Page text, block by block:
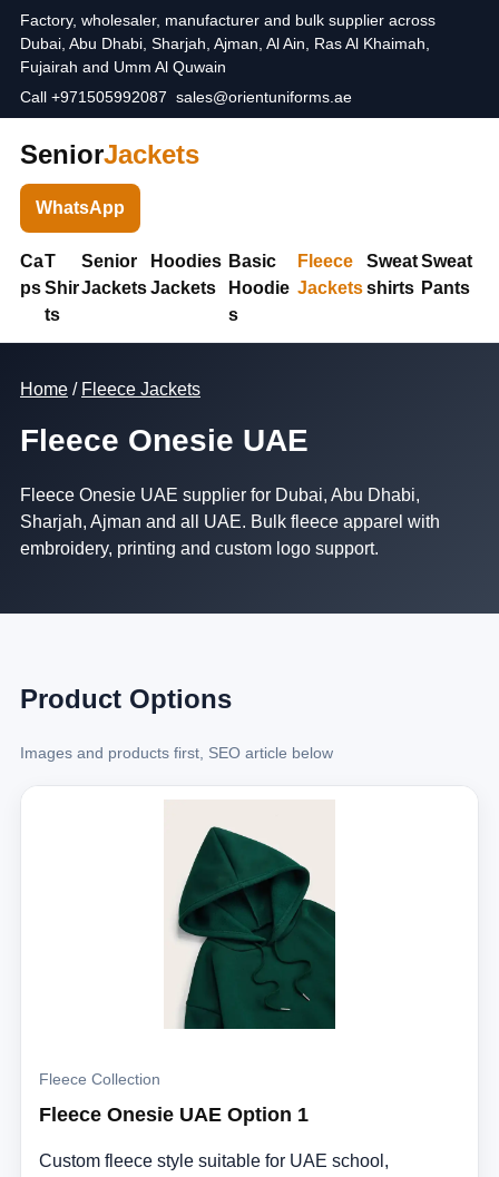
Factory, wholesaler, manufacturer and bulk supplier across
Dubai, Abu Dhabi, Sharjah, Ajman, Al Ain, Ras Al Khaimah,
Fujairah and Umm Al Quwain
Call +971505992087 sales@orientuniforms.ae
SeniorJackets
WhatsApp
Ca
ps
T
Shir
ts
Senior
Jackets
Hoodies
Jackets
Basic
Hoodie
s
Fleece
Jackets
Sweat
shirts
Sweat
Pants
Home / Fleece Jackets
Fleece Onesie UAE
Fleece Onesie UAE supplier for Dubai, Abu Dhabi,
Sharjah, Ajman and all UAE. Bulk fleece apparel with
embroidery, printing and custom logo support.
Product Options
Images and products first, SEO article below
Fleece Collection
Fleece Onesie UAE Option 1
Custom fleece style suitable for UAE school,